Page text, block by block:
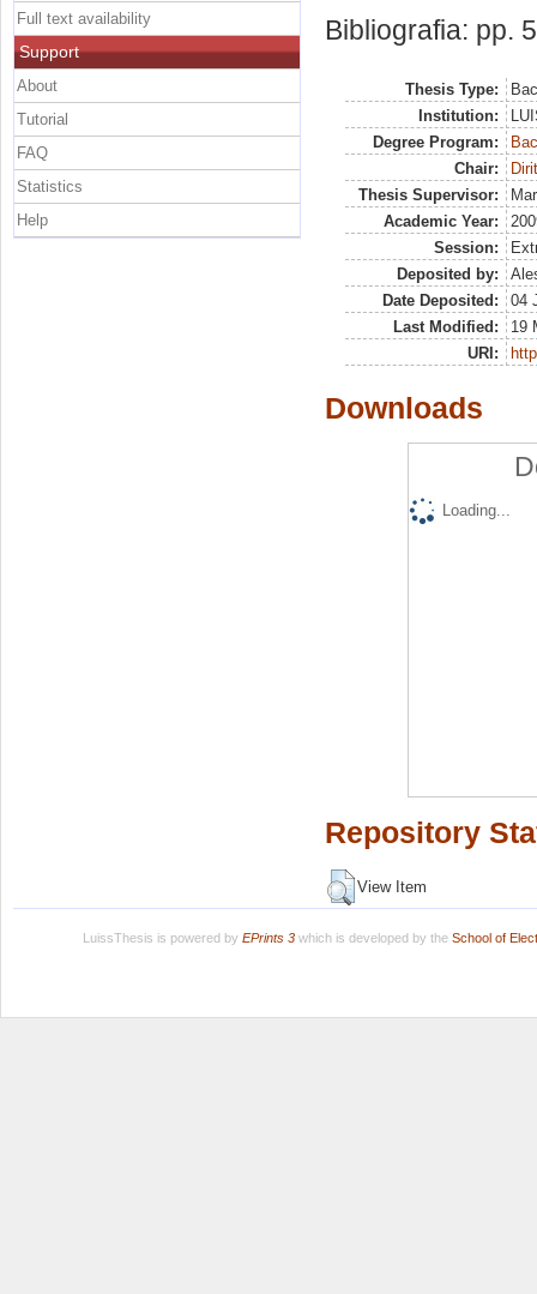
Bibliografia: pp.
Thesis Type:
Institution:
Degree Program:
Chair:
Thesis Supervisor:
Academic Year:
Session:
Deposited by:
Date Deposited:
04
Last Modified:
19
URI:
Downloads
Loading...
Repository
View Item
Full text availability
Support
About
Tutorial
FAQ
Statistics
Help
LuissThesis is powered by EPrints 3which is developed by the School of